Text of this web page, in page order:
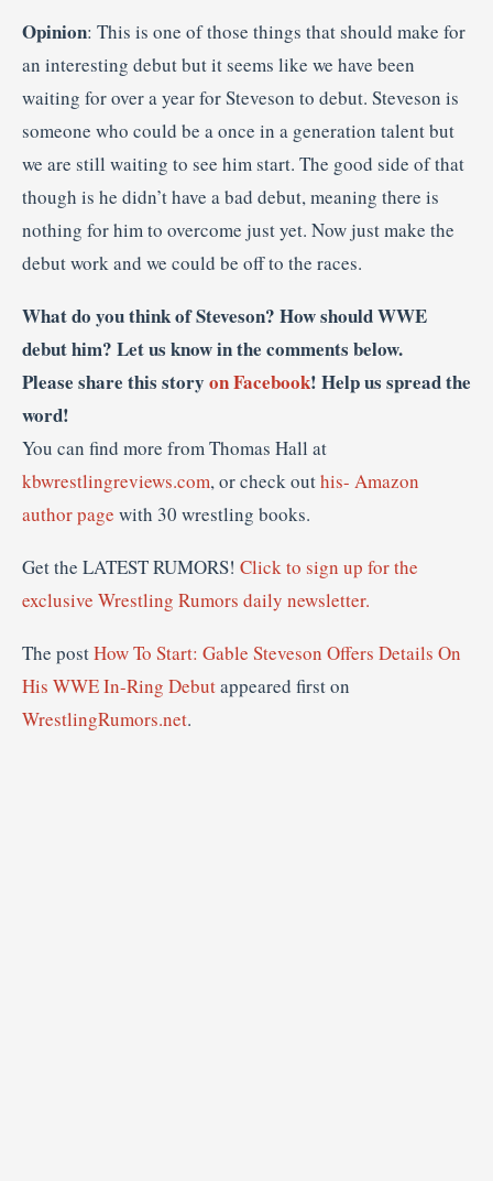
Opinion: This is one of those things that should make for
an interesting debut but it seems like we have been
waiting for over a year for Steveson to debut. Steveson is
someone who could be a once in a generation talent but
we are still waiting to see him start. The good side of that
though is he didn’t have a bad debut, meaning there is
nothing for him to overcome just yet. Now just make the
debut work and we could be off to the races.
What do you think of Steveson? How should WWE
debut him? Let us know in the comments below.
Please share this story on Facebook! Help us spread the
word!
You can find more from Thomas Hall at
kbwrestlingreviews.com, or check outhis- Amazon
author page with 30 wrestling books.
Get the LATEST RUMORS! Click to sign up for the
exclusive Wrestling Rumors daily newsletter.
The postHow To Start: Gable Steveson Offers Details On
His WWE In-Ring Debutappeared first on
WrestlingRumors.net.